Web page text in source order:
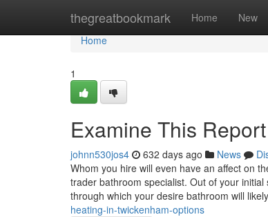
thegreatbookmark Home New
Home
Home
1
Examine This
johnn530jos4 632 days ago News
Whom you hire will even have an affect on
trader bathroom specialist. Out of your
through which your desire bathroom will
heating-in-twickenham-options